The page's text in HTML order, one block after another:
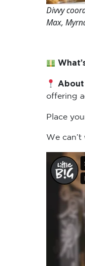
Divvy
Max,
offering
Place
We